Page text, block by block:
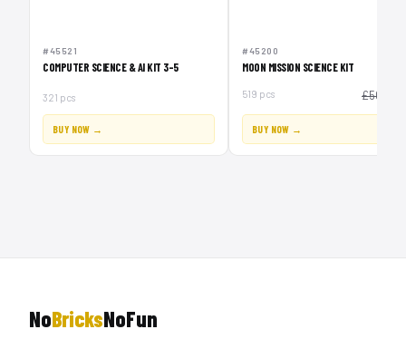
#45521
COMPUTER SCIENCE & AI KIT 3-5
321 pcs
BUY NOW →
#45200
MOON MISSION SCIENCE KIT
519 pcs £50
BUY NOW →
NoBricksNoFun